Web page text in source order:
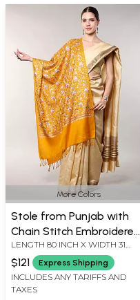
More Colors
Stole from Punjab with
Chain Stitch Embroidered
Floral Jaal in Multicolor
LENGTH 80 INCH X WIDTH 31
$121 Express Shipping
INCLUDES ANY TARIFFS AND
TAXES